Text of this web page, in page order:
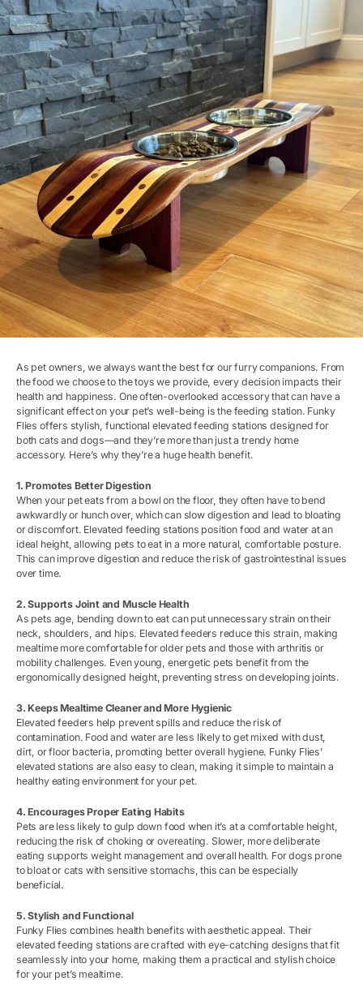
As pet owners, we always want the best for our furry companions. From
the food we choose to the toys we provide, every decision impacts their
health and happiness. One often-overlooked accessory that can have a
significant effect on your pet’s well-being is the feeding station. Funky
Flies offers stylish, functional elevated feeding stations designed for
both cats and dogs—and they’re more than just a trendy home
accessory. Here’s why they’re a huge health benefit.
1. Promotes Better Digestion
When your pet eats from a bowl on the floor, they often have to bend
awkwardly or hunch over, which can slow digestion and lead to bloating
or discomfort. Elevated feeding stations position food and water at an
ideal height, allowing pets to eat in a more natural, comfortable posture.
This can improve digestion and reduce the risk of gastrointestinal issues
over time.
2. Supports Joint and Muscle Health
As pets age, bending down to eat can put unnecessary strain on their
neck, shoulders, and hips. Elevated feeders reduce this strain, making
mealtime more comfortable for older pets and those with arthritis or
mobility challenges. Even young, energetic pets benefit from the
ergonomically designed height, preventing stress on developing joints.
3. Keeps Mealtime Cleaner and More Hygienic
Elevated feeders help prevent spills and reduce the risk of
contamination. Food and water are less likely to get mixed with dust,
dirt, or floor bacteria, promoting better overall hygiene. Funky Flies’
elevated stations are also easy to clean, making it simple to maintain a
healthy eating environment for your pet.
4. Encourages Proper Eating Habits
Pets are less likely to gulp down food when it’s at a comfortable height,
reducing the risk of choking or overeating. Slower, more deliberate
eating supports weight management and overall health. For dogs prone
to bloat or cats with sensitive stomachs, this can be especially
beneficial.
5. Stylish and Functional
Funky Flies combines health benefits with aesthetic appeal. Their
elevated feeding stations are crafted with eye-catching designs that fit
seamlessly into your home, making them a practical and stylish choice
for your pet’s mealtime.